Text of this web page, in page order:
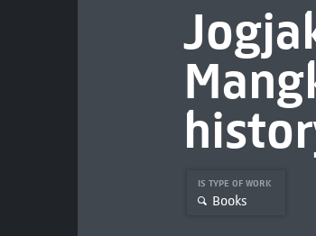
IS TYPE OF WORK
Books